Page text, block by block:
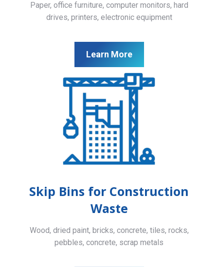
Paper, office furniture, computer monitors, hard
drives, printers, electronic equipment
Learn More
Skip Bins for Construction
Waste
Wood, dried paint, bricks, concrete, tiles, rocks,
pebbles, concrete, scrap metals